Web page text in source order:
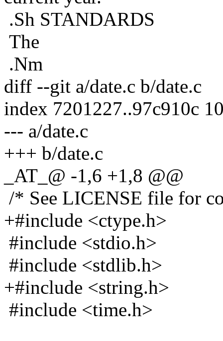
.Sh STANDARDS
The
.Nm
diff --git a/date.c b/date.c
index 7201227..97c910c
--- a/date.c
+++ b/date.c
_AT_@ -1,6 +1,8 @@
/* See LICENSE file for
+#include <ctype.h>
#include <stdio.h>
#include <stdlib.h>
+#include <string.h>
#include <time.h>